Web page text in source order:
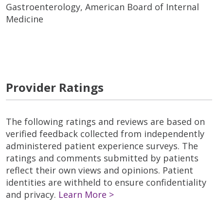
Gastroenterology, American Board of Internal
Medicine
Provider Ratings
The following ratings and reviews are based on
verified feedback collected from independently
administered patient experience surveys. The
ratings and comments submitted by patients
reflect their own views and opinions. Patient
identities are withheld to ensure confidentiality
and privacy. Learn More >